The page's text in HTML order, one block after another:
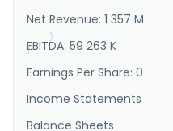
Taiwan and
}
}
Net Revenue: 1 357 M
EBITDA: 59 263 K
Earnings Per Share: 0
Income Statements
Balance Sheets